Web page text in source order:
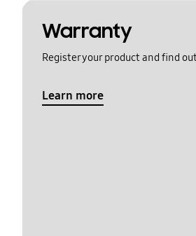
Warranty
Register your product and find
Learn more